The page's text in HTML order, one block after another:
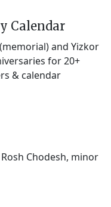
Calendar
and Yizkor
for 20+
& calendar
Chodesh, minor